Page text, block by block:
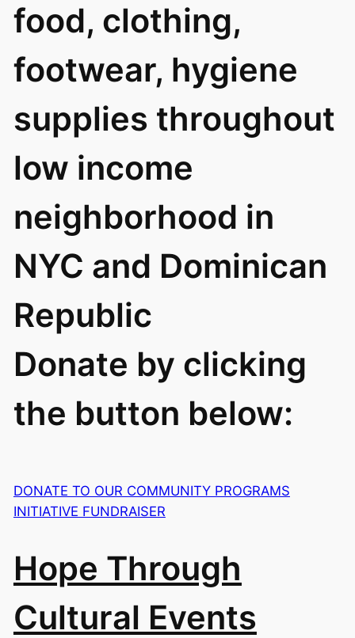
food, clothing,
footwear, hygiene
supplies throughout
low income
neighborhood in
NYC and Dominican
Republic
Donate by clicking
the button below:
DONATE TO OUR COMMUNITY PROGRAMS
INITIATIVE FUNDRAISER
Hope Through
Cultural Events